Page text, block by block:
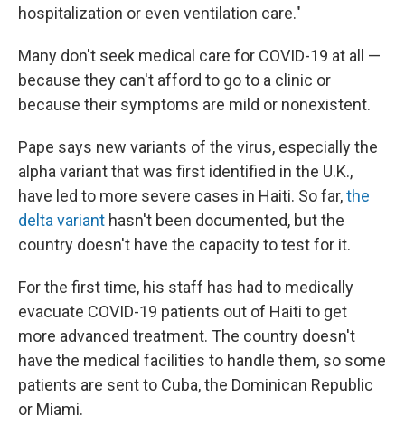
hospitalization or even ventilation care."
Many don't seek medical care for COVID-19 at all —
because they can't afford to go to a clinic or
because their symptoms are mild or nonexistent.
Pape says new variants of the virus, especially the
alpha variant that was first identified in the U.K.,
have led to more severe cases in Haiti. So far,the
delta variant hasn't been documented, but the
country doesn't have the capacity to test for it.
For the first time, his staff has had to medically
evacuate COVID-19 patients out of Haiti to get
more advanced treatment. The country doesn't
have the medical facilities to handle them, so some
patients are sent to Cuba, the Dominican Republic
or Miami.